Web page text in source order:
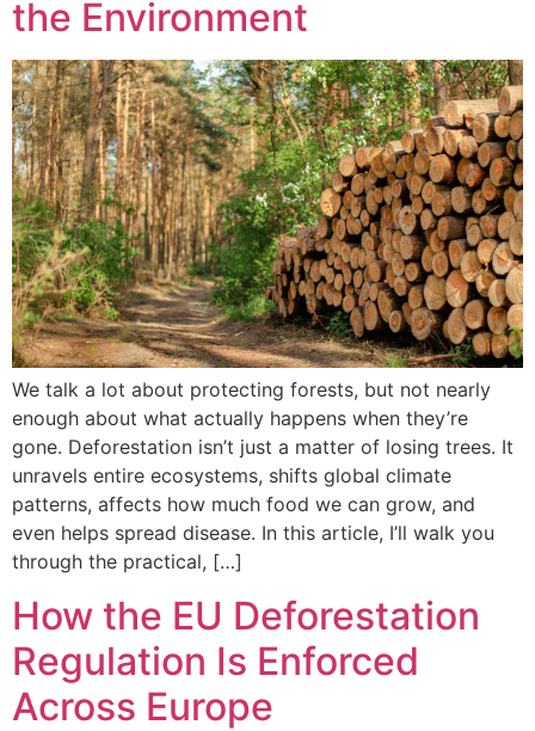
the Environment
We talk a lot about protecting forests, but not nearly
enough about what actually happens when they’re
gone. Deforestation isn’t just a matter of losing trees. It
unravels entire ecosystems, shifts global climate
patterns, affects how much food we can grow, and
even helps spread disease. In this article, I’ll walk you
through the practical, […]
How the EU Deforestation
Regulation Is Enforced
Across Europe